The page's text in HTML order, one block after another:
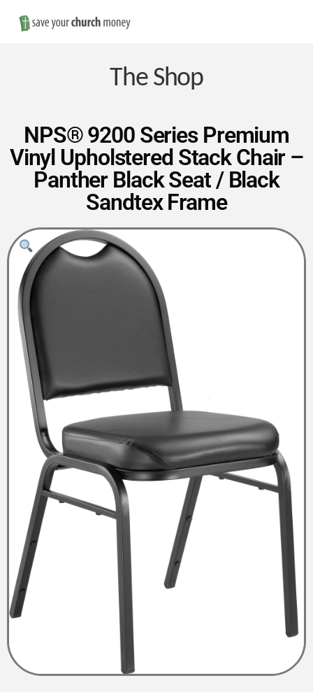
Save
Money
on
Church
Furniture
The Shop
NPS® 9200 Series Premium
Vinyl Upholstered Stack Chair –
Panther Black Seat / Black
Sandtex Frame